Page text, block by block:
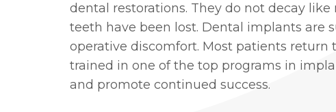
dental restorations. They do not decay
teeth have been lost. Dental implants are
operative discomfort. Most patients return
trained in one of the top programs in
and promote continued success.